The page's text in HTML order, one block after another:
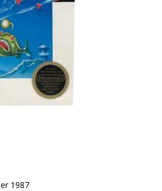
1987